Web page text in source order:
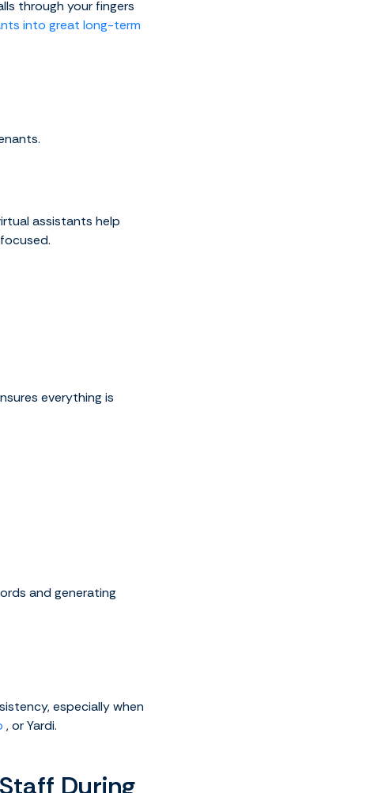
through your fingers
into great long-term
assistants help
everything is
and generating
especially when
, or Yardi.
During